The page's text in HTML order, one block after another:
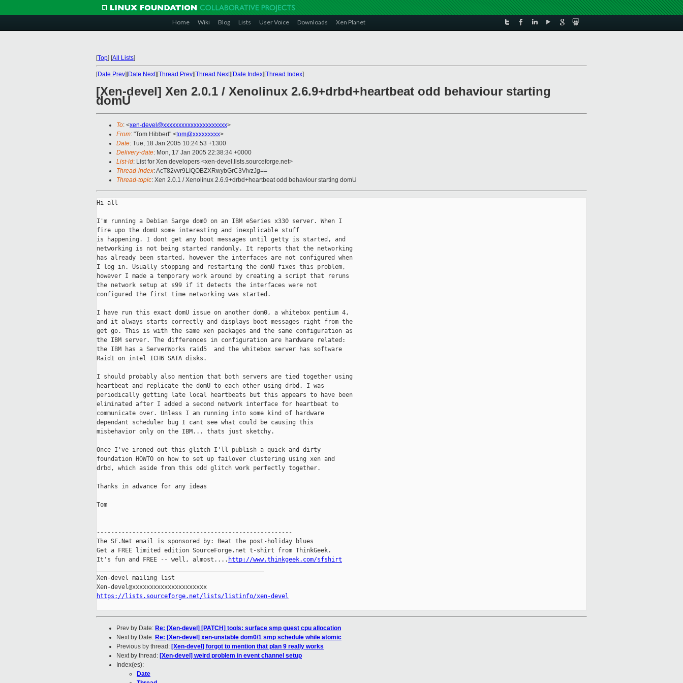
Home Wiki Blog Lists User Voice Downloads Xen Planet
[Top] [All Lists]
[Date Prev][Date Next][Thread Prev][Thread Next][Date Index][Thread Index]
[Xen-devel] Xen 2.0.1 / Xenolinux 2.6.9+drbd+heartbeat odd behaviour starting
domU
To: <xen-devel@xxxxxxxxxxxxxxxxxxxxx>
From: "Tom Hibbert" <tom@xxxxxxxxx>
Date: Tue, 18 Jan 2005 10:24:53 +1300
Delivery-date: Mon, 17 Jan 2005 22:38:34 +0000
List-id: List for Xen developers <xen-devel.lists.sourceforge.net>
Thread-index: AcT82vvr9LIQOBZXRwybGrC3VivzJg==
Thread-topic: Xen 2.0.1 / Xenolinux 2.6.9+drbd+heartbeat odd behaviour starting domU
Hi all
I'm running a Debian Sarge dom0 on an IBM eSeries x330 server. When I
fire upo the domU some interesting and inexplicable stuff
is happening. I dont get any boot messages until getty is started, and
networking is not being started randomly. It reports that the networking
has already been started, however the interfaces are not configured when
I log in. Usually stopping and restarting the domU fixes this problem,
however I made a temporary work around by creating a script that reruns
the network setup at s99 if it detects the interfaces were not
configured the first time networking was started.
I have run this exact domU issue on another dom0, a whitebox pentium 4,
and it always starts correctly and displays boot messages right from the
get go. This is with the same xen packages and the same configuration as
the IBM server. The differences in configuration are hardware related:
the IBM has a ServerWorks raid5  and the whitebox server has software
Raid1 on intel ICH6 SATA disks.
I should probably also mention that both servers are tied together using
heartbeat and replicate the domU to each other using drbd. I was
periodically getting late local heartbeats but this appears to have been
eliminated after I added a second network interface for heartbeat to
communicate over. Unless I am running into some kind of hardware
dependant scheduler bug I cant see what could be causing this
misbehavior only on the IBM... thats just sketchy.
Once I've ironed out this glitch I'll publish a quick and dirty
foundation HOWTO on how to set up failover clustering using xen and
drbd, which aside from this odd glitch work perfectly together.
Thanks in advance for any ideas
Tom
-------------------------------------------------------
The SF.Net email is sponsored by: Beat the post-holiday blues
Get a FREE limited edition SourceForge.net t-shirt from ThinkGeek.
It's fun and FREE -- well, almost.... http://www.thinkgeek.com/sfshirt
Xen-devel mailing list
https://lists.sourceforge.net/lists/listinfo/xen-devel
Prev by Date: Re: [Xen-devel] [PATCH] tools: surface smp guest cpu allocation
Next by Date: Re: [Xen-devel] xen-unstable dom0/1 smp schedule while atomic
Previous by thread: [Xen-devel] forgot to mention that plan 9 really works
Next by thread: [Xen-devel] weird problem in event channel setup
Index(es):
Date